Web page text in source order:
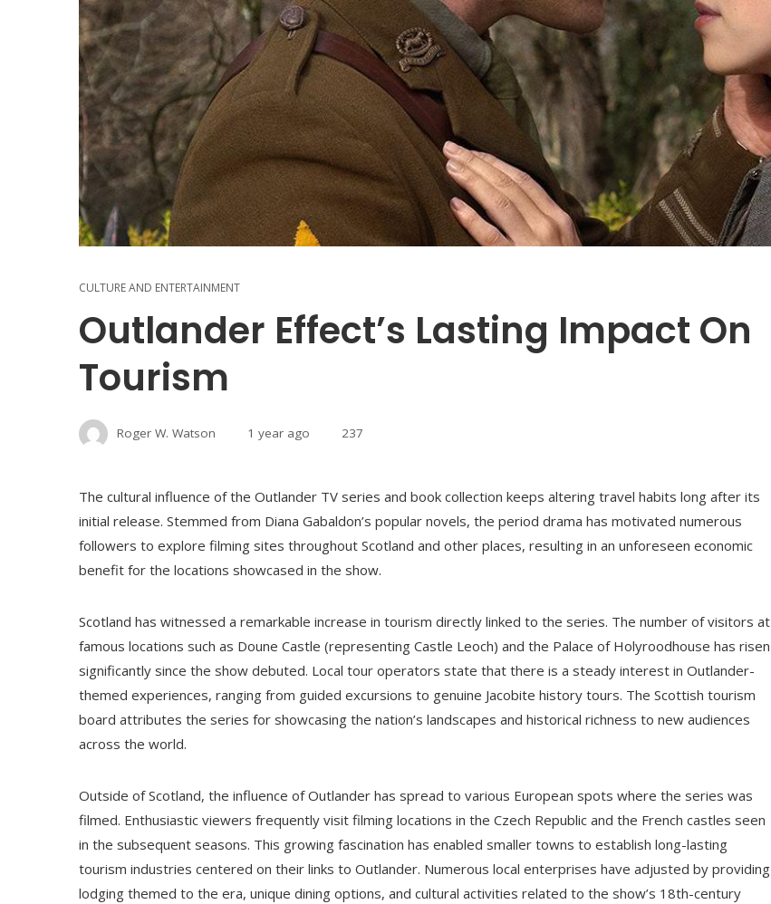
CULTURE AND ENTERTAINMENT
Outlander Effect’s Lasting Impact On
Tourism
Roger W. Watson 1 year ago 237
The cultural influence of the Outlander TV series and book collection keeps altering travel habits long after its
initial release. Stemmed from Diana Gabaldon’s popular novels, the period drama has motivated numerous
followers to explore filming sites throughout Scotland and other places, resulting in an unforeseen economic
benefit for the locations showcased in the show.
Scotland has witnessed a remarkable increase in tourism directly linked to the series. The number of visitors at
famous locations such as Doune Castle (representing Castle Leoch) and the Palace of Holyroodhouse has risen
significantly since the show debuted. Local tour operators state that there is a steady interest in Outlander-
themed experiences, ranging from guided excursions to genuine Jacobite history tours. The Scottish tourism
board attributes the series for showcasing the nation’s landscapes and historical richness to new audiences
across the world.
Outside of Scotland, the influence of Outlander has spread to various European spots where the series was
filmed. Enthusiastic viewers frequently visit filming locations in the Czech Republic and the French castles seen
in the subsequent seasons. This growing fascination has enabled smaller towns to establish long-lasting
tourism industries centered on their links to Outlander. Numerous local enterprises have adjusted by providing
lodging themed to the era, unique dining options, and cultural activities related to the show’s 18th-century